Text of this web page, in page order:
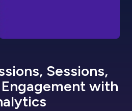
Sessions,
with